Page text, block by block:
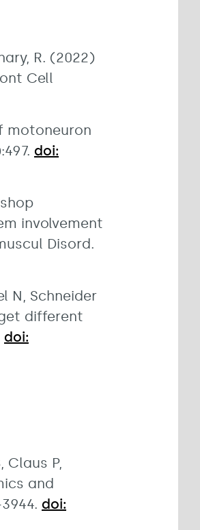
R. (2022)
Cell
motoneuron
doi:
involvement
Disord.
N, Schneider
different
doi:
Claus P,
and
doi: